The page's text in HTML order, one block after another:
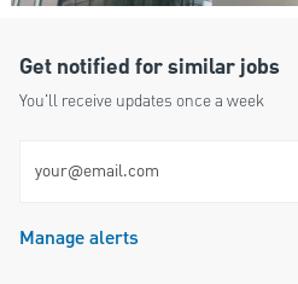
Get notified for similar jobs
You'll receive updates once a week
Manage alerts